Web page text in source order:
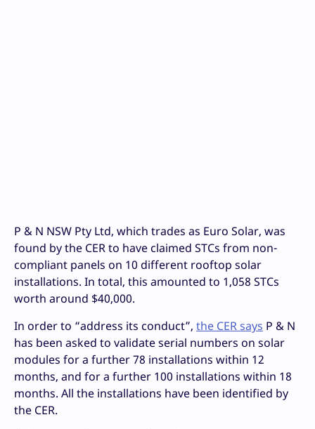
P & N NSW Pty Ltd, which trades as Euro Solar, was
found by the CER to have claimed STCs from non-
compliant panels on 10 different rooftop solar
installations. In total, this amounted to 1,058 STCs
worth around $40,000.
In order to “address its conduct”, the CER says P & N
has been asked to validate serial numbers on solar
modules for a further 78 installations within 12
months, and for a further 100 installations within 18
months. All the installations have been identified by
the CER.